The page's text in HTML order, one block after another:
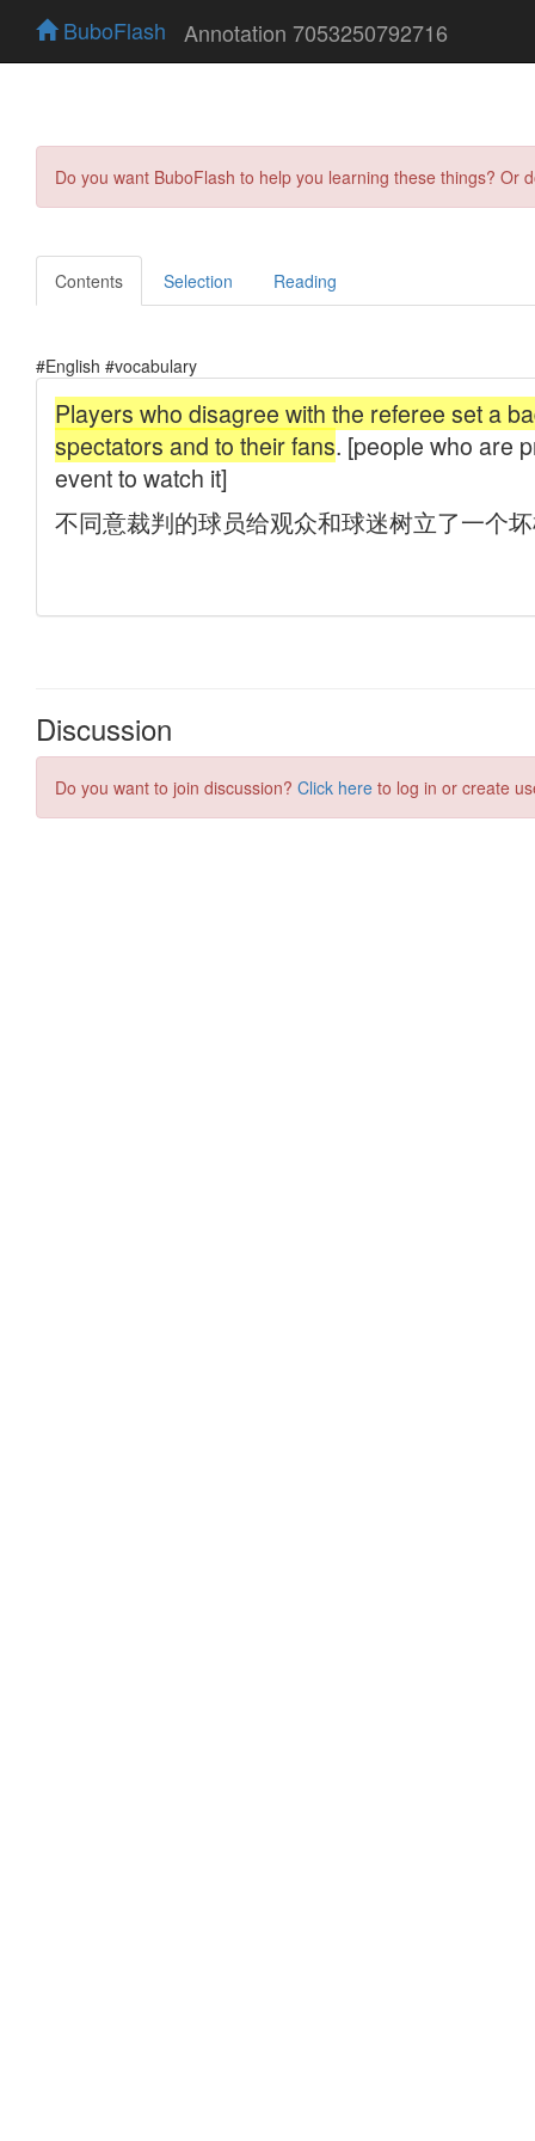
BuboFlash Annotation 7053250792716
Do you want BuboFlash to help you learning these things?
Contents Selection Reading
#English #vocabulary
Discussion
Do you want to join discussion? Click here to log in or create